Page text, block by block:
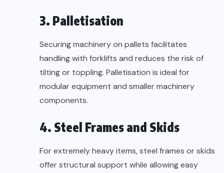
3. Palletisation
Securing machinery on pallets facilitates
handling with forklifts and reduces the risk of
tilting or toppling. Palletisation is ideal for
modular equipment and smaller machinery
components.
4. Steel Frames and Skids
For extremely heavy items, steel frames or skids
offer structural support while allowing easy